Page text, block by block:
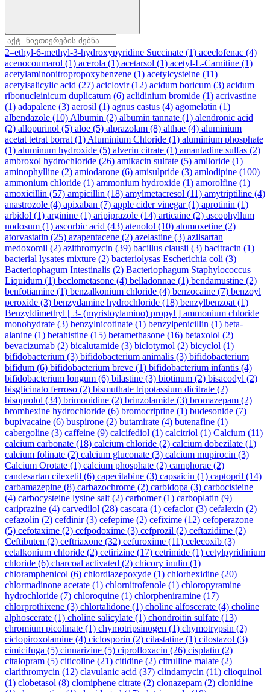
2–ethyl-6-methyl-3-hydroxypyridine Succinate (1) aceclofenac (4)
acenocoumarol (1) acerola (1) acetarsol (1) acetyl-L-Carnitine (1)
acetylaminonitropropoxybenzene (1) acetylcysteine (11)
acetylsalicylic acid (27) aciclovir(12) acidum boricum (3) acidum
ribonucleinicum duplicatum (6) aclidinium bromide (1) acrivastine
(1) adapalene (3) aerosil (1) agnus castus (4) agomelatin (1)
albendazole (10) Albumin (2) albumin tannate (1) alendronic acid
(2) allopurinol (5) aloe (5) alprazolam (8) althae (4) aluminium
acetat tetrat borrat (1) Aluminium Chloride (1) aluminium phosphate
(1) aluminum hydroxide (5) alverin citrate (1) amantadine sulfas (2)
ambroxol hydrochloride (26) amikacin sulfate (5) amiloride (1)
aminophylline (2) amiodarone (6) amisulpride (3) amlodipine (100)
ammonium chloride (1) ammonium hydroxide (1) amorolfine (1)
amoxicillin (57) ampicillin (18) amylmetacresol (11) amytriptiline (4)
anastrozole (4) apixaban (7) apple cider vinegar(1) aprotinin (1)
arbidol (1) arginine (1) aripiprazole (14) articaine (2) ascophyllum
nodosum (1) ascorbic acid (43) atenolol (10) atomoxetine (2)
atorvastatin (25) azapentacene (2) azelastine (3) azilsartan
medoxomil (2) azithromycin (39) bacillus clausii (3) bacitracin (1)
bacterial lysates mixture (2) bacteriolysas Escherichia coli (3)
Bacteriophagum Intestinalis (2) Bacteriophagum Staphylococcus
Liquidum (1) beclometasone (4) belladonnae (1) bendamustine (2)
benfotiamine (1) benzalkonium chloride (4) benzocaine (7) benzoyl
peroxide (3) benzydamine hydrochloride (18) benzylbenzoat (1)
Benzyldimethyl [ 3- (myristoylamino) propyl ] ammonium chloride
monohydrate (3) benzylnicotinate (1) benzylpenicillin (1) beta-
alanine (1) betahistine (15) betamethasone (16) betaxolol (2)
bevacizumab (2) bicalutamide (3) biclotymol (2) bicyclol (1)
bifidobacterium (3) bifidobacterium animalis (3) bifidobacterium
bifidum (6) bifidobacterium breve (1) bifidobacterium infantis (4)
bifidobacterium longum (6) bilastine (3) biotinum (2) bisacodyl (2)
bisglicinato ferroso (2) bismuthate tripotassium dicitrate (2)
bisoprolol (34) brimonidine (2) brinzolamide (3) bromazepam (2)
bromhexine hydrochloride (6) bromocriptine (1) budesonide (7)
bupivacaine (6) buspirone (2) butamirate (4) butenafine (1)
cabergoline (3) caffeine (9) calcifediol (1) calcitriol (1) Calcium (11)
calcium carbonate (18) calcium chloride (2) calcium dobezilate (1)
calcium folinate (2) calcium gluconate (3) calcium mupirocin (3)
Calcium Orotate (1) calcium phosphate (2) camphorae (2)
candesartan cilexetil (6) capecitabine (3) capsaicin (1) captopril (14)
carbamazepine (8) carbazochrome (2) carbidopa (3) carbocisteine
(4) carbocysteine lysine salt (2) carbomer(1) carboplatin (9)
cariprazine (4) carvedilol (28) cascara (1) cefaclor(3) cefalexin (2)
cefazolin (2) cefdinir(3) cefepime (2) cefixime (12) cefoperazone
(5) cefotaxime (2) cefpodoxime (3) cefprozil (2) ceftazidime (2)
Ceftibuten (2) ceftriaxone (32) cefuroxime (11) celecoxib (3)
cetalkonium chloride (2) cetirizine (17) cetrimide (1) cetylpyridinium
chloride (6) charcoal activated (2) chicory inulin (1)
chloramphenicol (6) chlordiazepoxyde (1) chlorhexidine (20)
chlormadinone acetate (1) chlornitrofenole (1) chloropyramine
hydrochloride (7) chloroquine (1) chlorpheniramine (17)
chlorprothixene (3) chlortalidone (1) choline alfoscerate (4) choline
alphoscerate (1) choline salicylate (1) chondroitin sulfate (13)
chromium picolinate (1) chymotripsinogen (1) chymotrypsin (2)
ciclopiroxolamine (4) ciclosporin (2) cilastatine (1) cilostazol (3)
cimicifuga (5) cinnarizine (5) ciprofloxacin (26) cisplatin (2)
citalopram (5) citicoline (21) citidine (2) citrulline malate (2)
clarithromycin (12) clavulanic acid (37) clindamycin (11) clioquinol
(1) clobetasol (8) clomiphene citrate (2) clonazepam (2) clonidine